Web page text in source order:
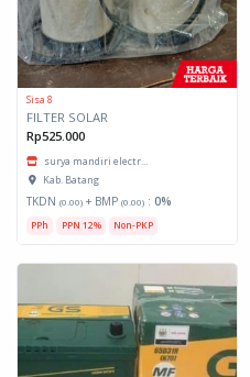
Sisa 8
FILTER SOLAR
Rp525.000
surya mandiri electr...
Kab. Batang
TKDN (0.00) + BMP (0.00) : 0%
PPh PPN 12% Non-PKP